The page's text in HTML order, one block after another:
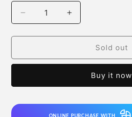
Decrease
quantity
for
Studio
Increase
quantity
for
Studio
Jiraiya
Sold out
Buy it now